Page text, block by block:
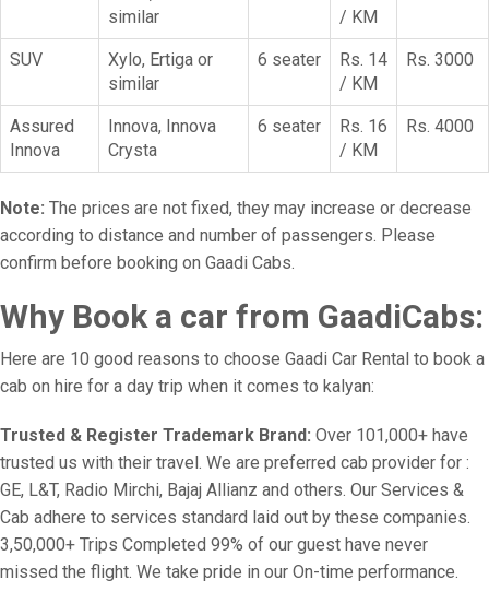
similar
/ KM
SUV
Xylo, Ertiga or
similar
6 seater
Rs. 14
/ KM
Rs. 3000
Assured
Innova
Innova, Innova
Crysta
6 seater
Rs. 16
/ KM
Rs. 4000
Note: The prices are not fixed, they may increase or decrease
according to distance and number of passengers. Please
confirm before booking on Gaadi Cabs.
Why Book a car from GaadiCabs:
Here are 10 good reasons to choose Gaadi Car Rental to book a
cab on hire for a day trip when it comes to kalyan:
Trusted & Register Trademark Brand: Over 101,000+ have
trusted us with their travel. We are preferred cab provider for :
GE, L&T, Radio Mirchi, Bajaj Allianz and others. Our Services &
Cab adhere to services standard laid out by these companies.
3,50,000+ Trips Completed 99% of our guest have never
missed the flight. We take pride in our On-time performance.